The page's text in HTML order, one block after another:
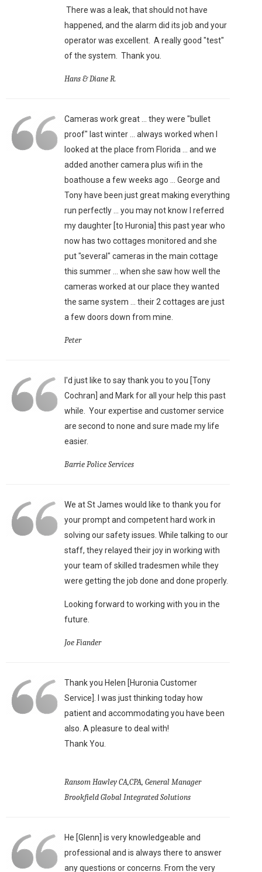
There was a leak, that should not have
happened, and the alarm did its job and your
operator was excellent. A really good "test"
of the system. Thank you.
Hans & Diane R.
Cameras work great ... they were "bullet
proof" last winter ... always worked when I
looked at the place from Florida ... and we
added another camera plus wifi in the
boathouse a few weeks ago ... George and
Tony have been just great making everything
run perfectly ... you may not know I referred
my daughter [to Huronia] this past year who
now has two cottages monitored and she
put "several" cameras in the main cottage
this summer ... when she saw how well the
cameras worked at our place they wanted
the same system ... their 2 cottages are just
a few doors down from mine.
Peter
I'd just like to say thank you to you [Tony
Cochran] and Mark for all your help this past
while. Your expertise and customer service
are second to none and sure made my life
easier.
Barrie Police Services
We at St James would like to thank you for
your prompt and competent hard work in
solving our safety issues. While talking to our
staff, they relayed their joy in working with
your team of skilled tradesmen while they
were getting the job done and done properly.
Looking forward to working with you in the
future.
Joe Fiander
Thank you Helen [Huronia Customer
Service]. I was just thinking today how
patient and accommodating you have been
also. A pleasure to deal with!
Thank You.
Ransom Hawley CA,CPA, General Manager
Brookfield Global Integrated Solutions
He [Glenn] is very knowledgeable and
professional and is always there to answer
any questions or concerns. From the very